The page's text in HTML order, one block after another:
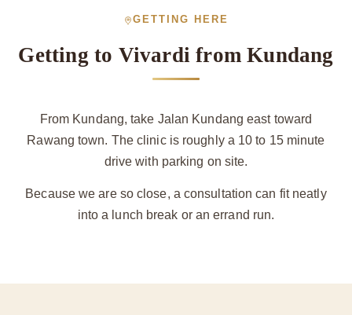
GETTING HERE
Getting to Vivardi from Kundang
From Kundang, take Jalan Kundang east toward
Rawang town. The clinic is roughly a 10 to 15 minute
drive with parking on site.
Because we are so close, a consultation can fit neatly
into a lunch break or an errand run.